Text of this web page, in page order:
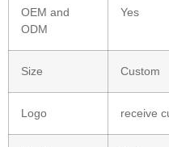
OEM and
ODM
Yes
Size Custom
Logo receive